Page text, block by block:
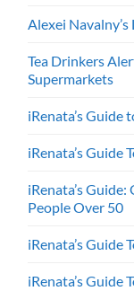
Alexei
Tea Drinkers
Supermarkets
iRenata’s Guide
iRenata’s Guide
iRenata’s
People Over 50
iRenata’s Guide
iRenata’s Guide